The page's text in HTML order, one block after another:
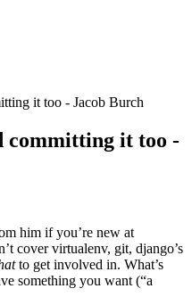
it too - Jacob Burch
committing it too -
him if you’re new at
cover virtualenv, git, django’s
to get involved in. What’s
something you want (“a